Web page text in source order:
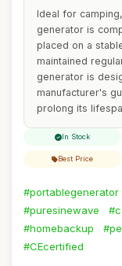
Ideal for
generator is
placed on a
maintained
generator is
manufacturer's
prolong its
In Stock
Best Price
#portablegenerator
#puresinewave
#homebackup
#CEcertified